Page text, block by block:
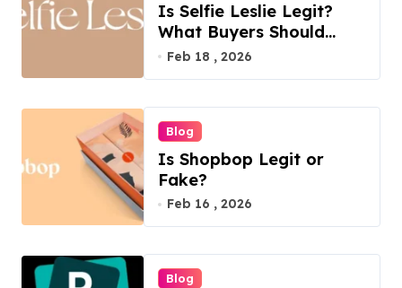
Is Selfie Leslie Legit?
What Buyers Should
Know
Feb 18 , 2026
Blog
Is Shopbop Legit or
Fake?
Feb 16 , 2026
Blog